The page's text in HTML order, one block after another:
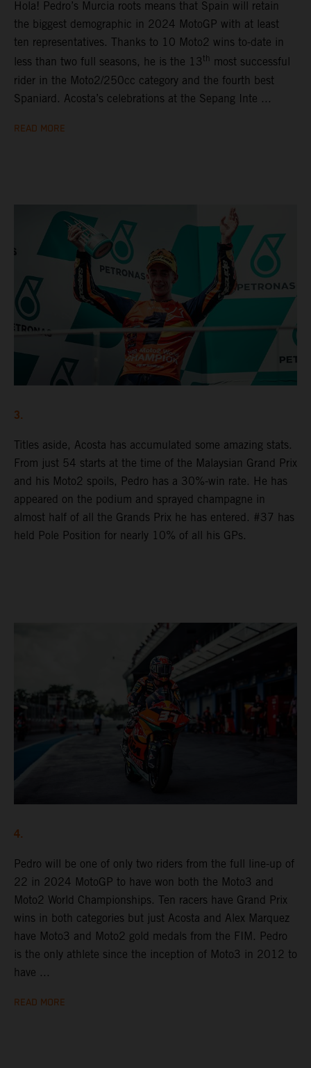
Hola! Pedro’s Murcia roots means that Spain will retain
the biggest demographic in 2024 MotoGP with at least
ten representatives. Thanks to 10 Moto2 wins to-date in
less than two full seasons, he is the 13 th most successful
rider in the Moto2/250cc category and the fourth best
Spaniard. Acosta’s celebrations at the Sepang Inte ...
READ MORE
3.
Titles aside, Acosta has accumulated some amazing stats.
From just 54 starts at the time of the Malaysian Grand Prix
and his Moto2 spoils, Pedro has a 30%-win rate. He has
appeared on the podium and sprayed champagne in
almost half of all the Grands Prix he has entered. #37 has
held Pole Position for nearly 10% of all his GPs.
4.
Pedro will be one of only two riders from the full line-up of
22 in 2024 MotoGP to have won both the Moto3 and
Moto2 World Championships. Ten racers have Grand Prix
wins in both categories but just Acosta and Alex Marquez
have Moto3 and Moto2 gold medals from the FIM. Pedro
is the only athlete since the inception of Moto3 in 2012 to
have ...
READ MORE